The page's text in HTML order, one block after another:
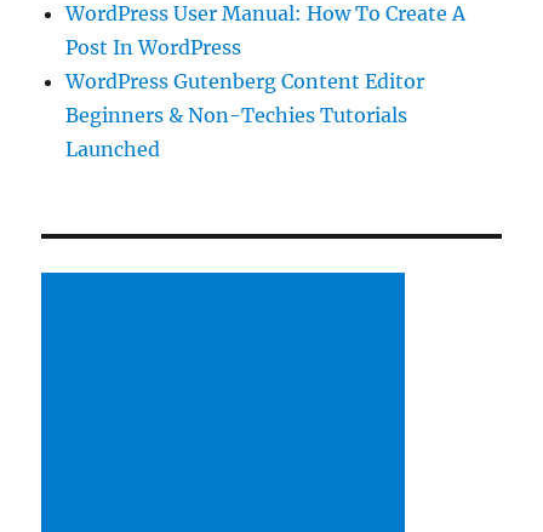
WordPress User Manual: How To Create A
Post In WordPress
WordPress Gutenberg Content Editor
Beginners & Non-Techies Tutorials
Launched